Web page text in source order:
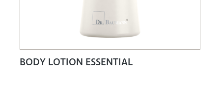
BODY LOTION ESSENTIAL